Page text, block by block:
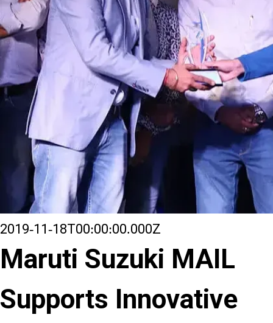
2019-11-18T00:00:00.000Z
Maruti Suzuki MAIL
Supports Innovative